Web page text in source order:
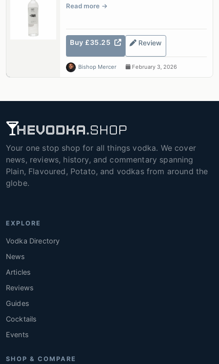
Read more
Buy £35.25 Review
Bishop Mercer February 3, 2026
Your one stop shop for all things vodka. We cover
news, reviews, history, and commentary spanning
Plain, Flavoured, Potato, and vodkas from around the
globe.
EXPLORE
Vodka Directory
News
Articles
Reviews
Guides
Cocktails
Events
SHOP & COMPARE